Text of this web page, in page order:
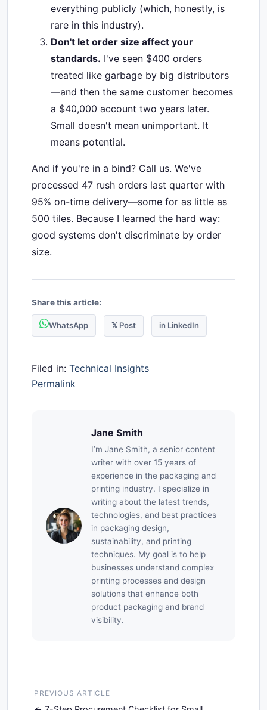
everything publicly (which, honestly, is
rare in this industry).
Don't let order size affect your
standards. I've seen $400 orders
treated like garbage by big distributors
—and then the same customer becomes
a $40,000 account two years later.
Small doesn't mean unimportant. It
means potential.
And if you're in a bind? Call us. We've
processed 47 rush orders last quarter with
95% on-time delivery—some for as little as
500 tiles. Because I learned the hard way:
good systems don't discriminate by order
size.
Share this article:
WhatsApp 𝕏 Post in LinkedIn
Filed in: Technical Insights
Permalink
Jane Smith
I’m Jane Smith, a senior content
writer with over 15 years of
experience in the packaging and
printing industry. I specialize in
writing about the latest trends,
technologies, and best practices
in packaging design,
sustainability, and printing
techniques. My goal is to help
businesses understand complex
printing processes and design
solutions that enhance both
product packaging and brand
visibility.
PREVIOUS ARTICLE